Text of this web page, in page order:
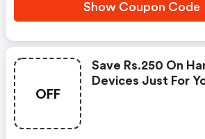
Show Coupon Code
OFF
Save Rs.250 On
Devices Just For